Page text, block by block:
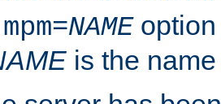
NAME
is the